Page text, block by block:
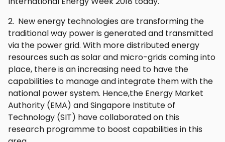
2. New energy technologies are transforming the
traditional way power is generated and transmitted
via the power grid. With more distributed energy
resources such as solar and micro-grids coming into
place, there is an increasing need to have the
capabilities to manage and integrate them with the
national power system. Hence,the Energy Market
Authority (EMA) and Singapore Institute of
Technology (SIT) have collaborated on this
research programme to boost capabilities in this